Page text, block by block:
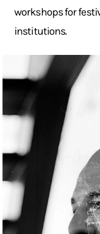
workshops for
institutions.